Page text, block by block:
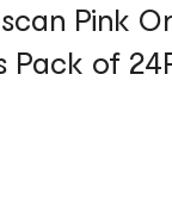
Pink
Pack of